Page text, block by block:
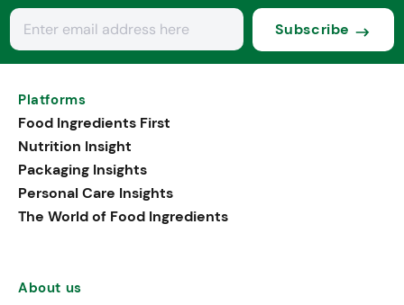
Subscribe
Platforms
Food Ingredients First
Nutrition Insight
Packaging Insights
Personal Care Insights
The World of Food Ingredients
About us